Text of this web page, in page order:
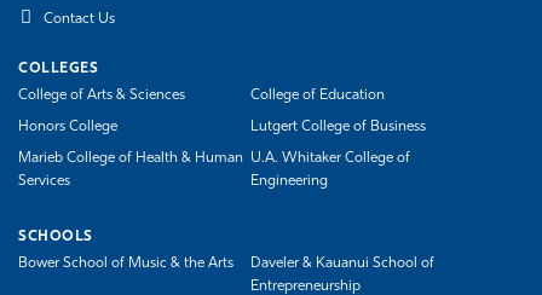
Contact Us
COLLEGES
College of Arts & Sciences
College of Education
Honors College Lutgert College of Business
Marieb College of Health & Human
Services
U.A. Whitaker College of
Engineering
SCHOOLS
Bower School of Music & the Arts
Daveler & Kauanui School of
Entrepreneurship